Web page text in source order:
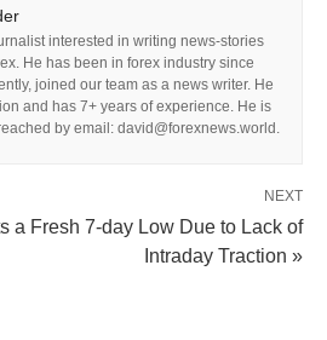
interested in writing news-stories
He has been in forex industry since
joined our team as a news writer. He
and has 7+ years of experience. He is
by email: david@forexnews.world.
NEXT
a Fresh 7-day Low Due to Lack of
Intraday Traction »